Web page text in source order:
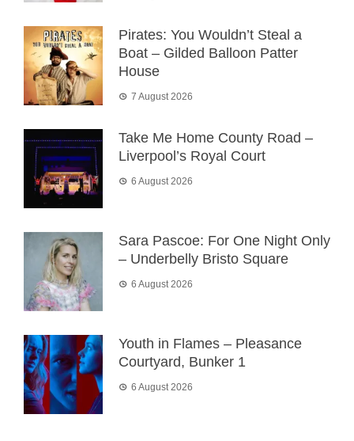
Pirates: You Wouldn’t Steal a
Boat – Gilded Balloon Patter
House
7 August 2026
Take Me Home County Road –
Liverpool’s Royal Court
6 August 2026
Sara Pascoe: For One Night Only
– Underbelly Bristo Square
6 August 2026
Youth in Flames – Pleasance
Courtyard, Bunker 1
6 August 2026